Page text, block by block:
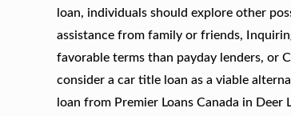
loan, individuals should explore other
assistance from family or friends,
favorable terms than payday lenders, or
consider a car title loan as a viable
loan from Premier Loans Canada in